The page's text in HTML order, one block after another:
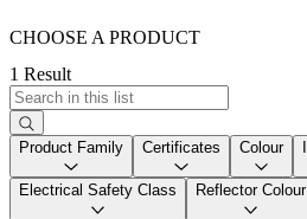
CHOOSE A PRODUCT
1 Result
Product Family Certificates Colour
Electrical Safety Class Reflector Colour